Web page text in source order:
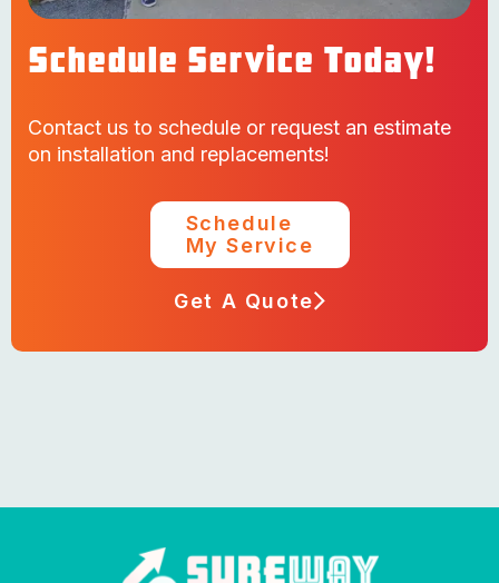
Schedule Service Today!
Contact us to schedule or request an estimate
on installation and replacements!
Schedule
My Service
Get A Quote